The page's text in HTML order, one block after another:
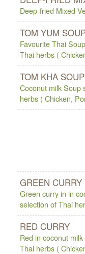
Deep-fried Mixed
TOM YUM
Favourite Thai
Thai herbs (
TOM KHA SOUP
Coconut milk Soup
herbs ( Chicken,
GREEN CURRY
Green curry in in
selection of Thai
RED CURRY
Red in coconut
Thai herbs (